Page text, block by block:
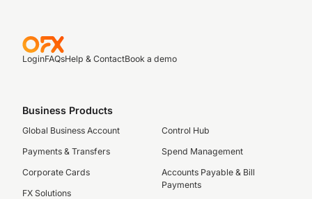
LoginFAQsHelp & ContactBook a demo
Business Products
Global Business Account
Payments & Transfers
Corporate Cards
FX Solutions
Control Hub
Spend Management
Accounts Payable & Bill
Payments